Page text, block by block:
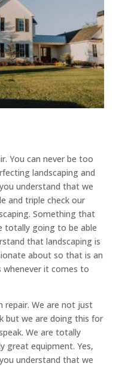
You can never be too
landscaping and
understand that we
and triple check our
Something that
totally going to be able
that landscaping is
about so that is an
whenever it comes to
repair. We are not just
but we are doing this for
We are totally
great equipment. Yes,
understand that we